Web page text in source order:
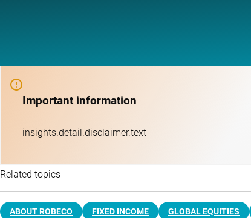
Important information
insights.detail.disclaimer.text
Related topics
ABOUT ROBECO FIXED INCOME GLOBAL EQUITIES